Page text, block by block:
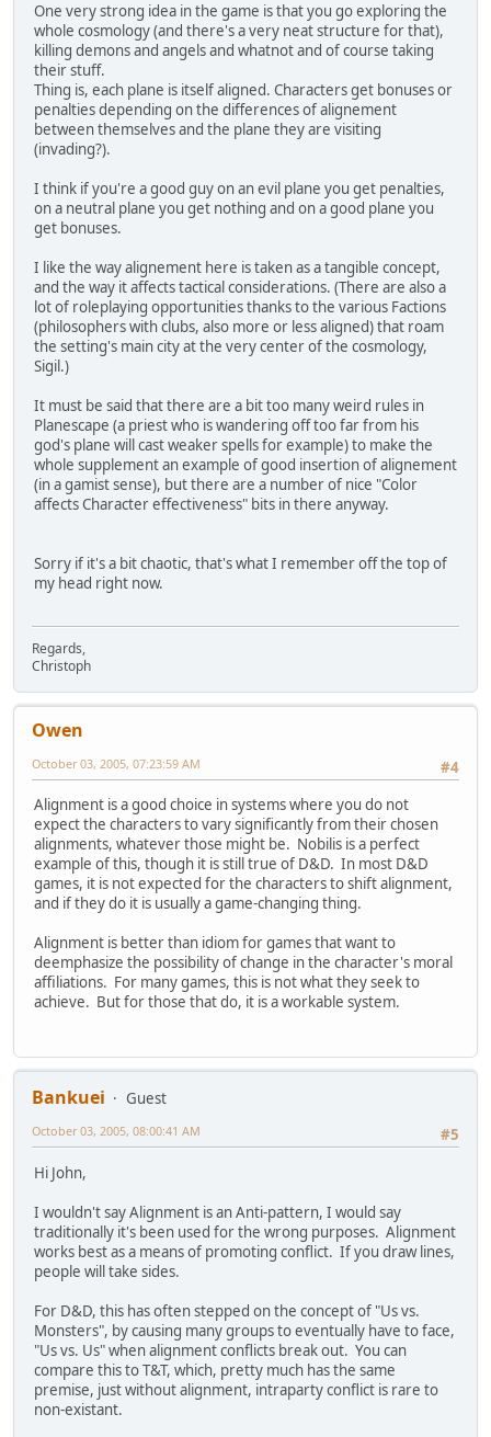
One very strong idea in the game is that you go exploring the
whole cosmology (and there's a very neat structure for that),
killing demons and angels and whatnot and of course taking
their stuff.
Thing is, each plane is itself aligned. Characters get bonuses or
penalties depending on the differences of alignement
between themselves and the plane they are visiting
(invading?).
I think if you're a good guy on an evil plane you get penalties,
on a neutral plane you get nothing and on a good plane you
get bonuses.
I like the way alignement here is taken as a tangible concept,
and the way it affects tactical considerations. (There are also a
lot of roleplaying opportunities thanks to the various Factions
(philosophers with clubs, also more or less aligned) that roam
the setting's main city at the very center of the cosmology,
Sigil.)
It must be said that there are a bit too many weird rules in
Planescape (a priest who is wandering off too far from his
god's plane will cast weaker spells for example) to make the
whole supplement an example of good insertion of alignement
(in a gamist sense), but there are a number of nice "Color
affects Character effectiveness" bits in there anyway.
Sorry if it's a bit chaotic, that's what I remember off the top of
my head right now.
Regards,
Christoph
Owen
#4
October 03, 2005, 07:23:59 AM
Alignment is a good choice in systems where you do not
expect the characters to vary significantly from their chosen
alignments, whatever those might be. Nobilis is a perfect
example of this, though it is still true of D&D. In most D&D
games, it is not expected for the characters to shift alignment,
and if they do it is usually a game-changing thing.
Alignment is better than idiom for games that want to
deemphasize the possibility of change in the character's moral
affiliations. For many games, this is not what they seek to
achieve. But for those that do, it is a workable system.
Bankuei
Guest
#5
October 03, 2005, 08:00:41 AM
Hi John,
I wouldn't say Alignment is an Anti-pattern, I would say
traditionally it's been used for the wrong purposes. Alignment
works best as a means of promoting conflict. If you draw lines,
people will take sides.
For D&D, this has often stepped on the concept of "Us vs.
Monsters", by causing many groups to eventually have to face,
"Us vs. Us" when alignment conflicts break out. You can
compare this to T&T, which, pretty much has the same
premise, just without alignment, intraparty conflict is rare to
non-existant.